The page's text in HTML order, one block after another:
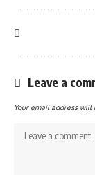
Leave a
Your email address will